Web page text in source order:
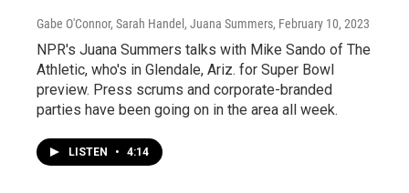
Gabe O'Connor, Sarah Handel, Juana Summers, February 10, 2023
NPR's Juana Summers talks with Mike Sando of The
Athletic, who's in Glendale, Ariz. for Super Bowl
preview. Press scrums and corporate-branded
parties have been going on in the area all week.
LISTEN • 4:14